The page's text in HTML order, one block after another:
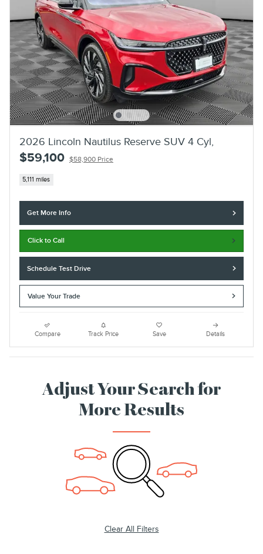
2026 Lincoln Nautilus Reserve SUV 4 Cyl,
$59,100 $58,900 Price
5,111 miles
Get More Info
Click to Call
Schedule Test Drive
Value Your Trade
Compare Track Price Save Details
Adjust Your Search for
More Results
Clear All Filters